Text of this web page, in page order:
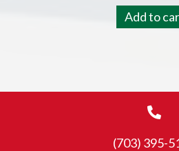
Add to
(703) 395-